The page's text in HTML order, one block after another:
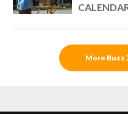
More Buzz